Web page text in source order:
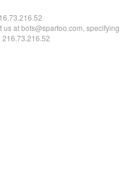
at bots@spartoo.com, specifying
216.73.216.52